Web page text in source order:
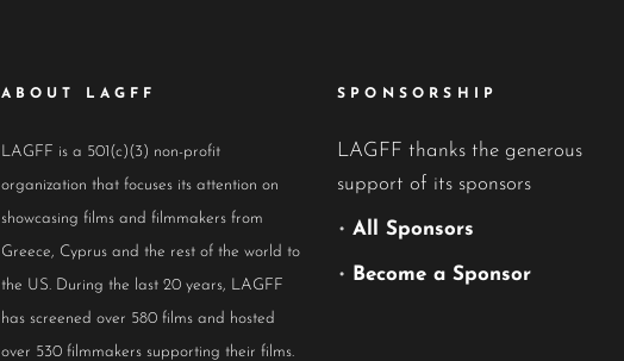
ABOUT LAGFF
LAGFF is a 501(c)(3) non-profit
organization that focuses its attention on
showcasing films and filmmakers from
Greece, Cyprus and the rest of the world to
the US. During the last 20 years, LAGFF
has screened over 580 films and hosted
over 530 filmmakers supporting their films.
SPONSORSHIP
LAGFF thanks the generous
support of its sponsors
• All Sponsors
• Become a Sponsor